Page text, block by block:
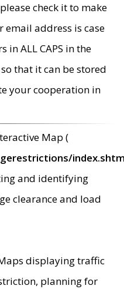
check it to make
email address is case
in ALL CAPS in the
that it can be stored
your cooperation in
Map (
and identifying
clearance and load
displaying traffic
planning for